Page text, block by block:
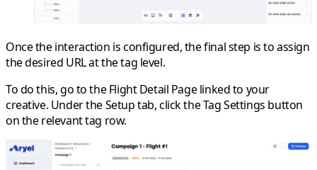
Once the interaction is configured, the final step is to assign
the desired URL at thetag level.
To do this, go to theFlight Detail Pagelinked to your
creative. Under theSetuptab, click theTag Settings button
on the relevant tag row.